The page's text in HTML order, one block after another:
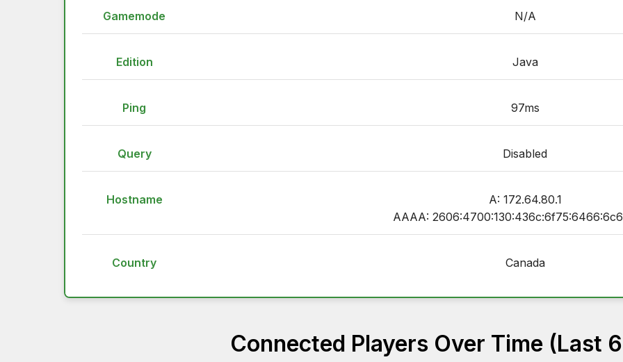
Gamemode N/A
Edition Java
Ping 97ms
Query Disabled
Hostname
A: 172.64.80.1
AAAA:
Country Canada
Connected Players Over Time (Last